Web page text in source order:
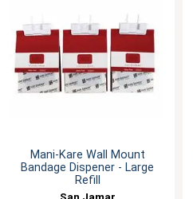
Mani-Kare Wall Mount
Bandage Dispener - Large
Refill